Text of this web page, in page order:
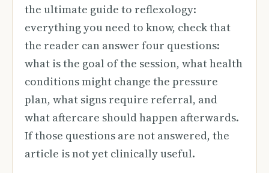
the ultimate guide to reflexology:
everything you need to know, check that
the reader can answer four questions:
what is the goal of the session, what health
conditions might change the pressure
plan, what signs require referral, and
what aftercare should happen afterwards.
If those questions are not answered, the
article is not yet clinically useful.